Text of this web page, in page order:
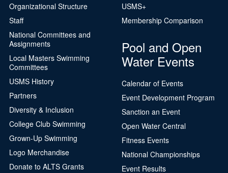
Organizational Structure
Staff
National Committees and
Assignments
Local Masters Swimming
Committees
USMS History
Partners
Diversity & Inclusion
College Club Swimming
Grown-Up Swimming
Logo Merchandise
Donate to ALTS Grants
USMS+
Membership Comparison
Pool and Open
Water Events
Calendar of Events
Event Development Program
Sanction an Event
Open Water Central
Fitness Events
National Championships
Event Results